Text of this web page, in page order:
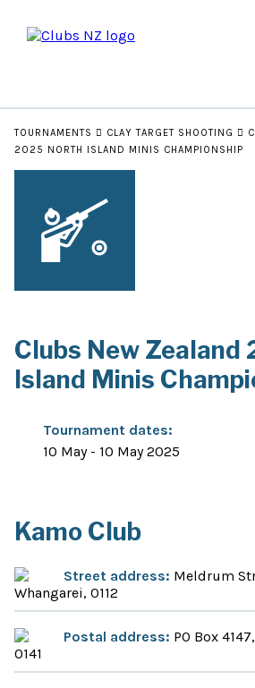
TOURNAMENTS CLAY TARGET SHOOTING
2025 NORTH ISLAND MINIS CHAMPIONSHIP
Clubs New Zealand
Island Minis
Tournament dates:
10 May - 10 May 2025
Kamo Club
Street address: Meldrum
Whangarei, 0112
Postal address: PO Box
0141